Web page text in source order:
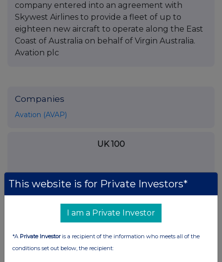
company entered into an agreement with
Skywest Airlines to provide a fleet of up to
eighteen new aircraft to operate along the East
Coast of Australia on behalf of Virgin Australia.
Avation plc
Companies
Avation (AVAP)
UK 100
This website is for Private Investors*
I am a Private Investor
*A Private Investoris a recipient of the information who meets all of the
conditions set out below, the recipient: